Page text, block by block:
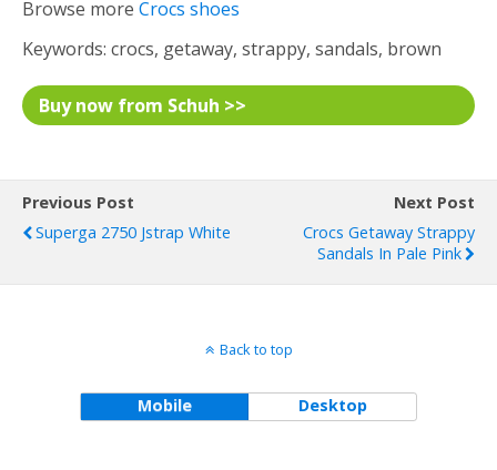
Browse more Crocs shoes
Keywords: crocs, getaway, strappy, sandals, brown
Buy now from Schuh >>
Previous Post
Superga 2750 Jstrap White
Next Post
Crocs Getaway Strappy
Sandals In Pale Pink
Back to top
Mobile Desktop